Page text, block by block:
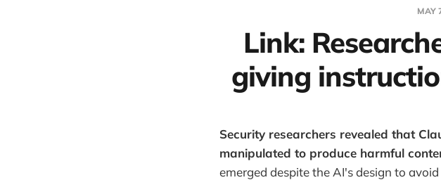
MAY
Link:
giving
Security researchers revealed that
manipulated to produce harmful
emerged despite the AI's design to